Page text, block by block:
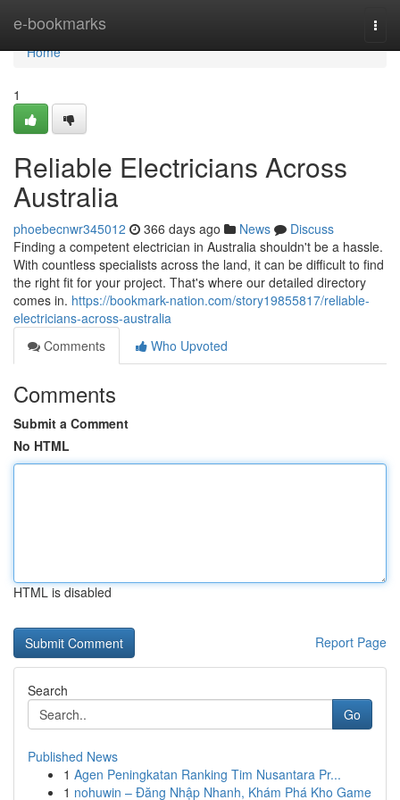
e-bookmarks
Home
Home
1
Reliable Electricians Across
Australia
phoebecnwr345012 366 days ago News
Discuss
Finding a competent electrician in Australia shouldn't be a hassle.
With countless specialists across the land, it can be difficult to find
the right fit for your project. That's where our detailed directory
comes in. https://bookmark-nation.com/story19855817/reliable-
electricians-across-australia
Comments
Who Upvoted
Comments
Submit a Comment
No HTML
HTML is disabled
Report Page
Search
Go
Published News
1 Agen Peningkatan Ranking Tim Nusantara Pr...
1 nohuwin – Đăng Nhập Nhanh, Khám Phá Kho Game